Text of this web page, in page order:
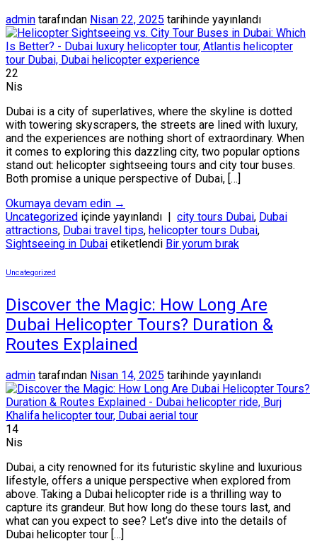
admin tarafından Nisan 22, 2025 tarihinde yayınlandı
22
Nis
Dubai is a city of superlatives, where the skyline is dotted
with towering skyscrapers, the streets are lined with luxury,
and the experiences are nothing short of extraordinary. When
it comes to exploring this dazzling city, two popular options
stand out: helicopter sightseeing tours and city tour buses.
Both promise a unique perspective of Dubai, […]
Okumaya devam edin →
Uncategorized içinde yayınlandı | city tours Dubai, Dubai
attractions, Dubai travel tips, helicopter tours Dubai,
Sightseeing in Dubai etiketlendi Bir yorum bırak
Uncategorized
Discover the Magic: How Long Are
Dubai Helicopter Tours? Duration &
Routes Explained
admin tarafından Nisan 14, 2025 tarihinde yayınlandı
14
Nis
Dubai, a city renowned for its futuristic skyline and luxurious
lifestyle, offers a unique perspective when explored from
above. Taking a Dubai helicopter ride is a thrilling way to
capture its grandeur. But how long do these tours last, and
what can you expect to see? Let’s dive into the details of
Dubai helicopter tour […]